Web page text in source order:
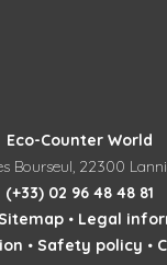
Eco-Counter World
Bourseul, 22300
(+33) 02 96 48 48 81
• Legal
• Safety policy •